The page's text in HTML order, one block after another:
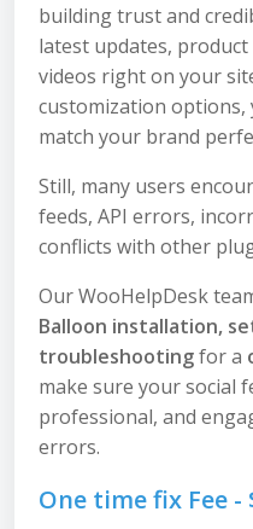
building trust and
latest updates, product
videos right on your
customization options,
match your brand
Still, many users
feeds, API errors,
conflicts with other
Our WooHelpDesk
Balloon installation,
troubleshootingfor a
make sure your social
professional, and
errors.
One time fix Fee -